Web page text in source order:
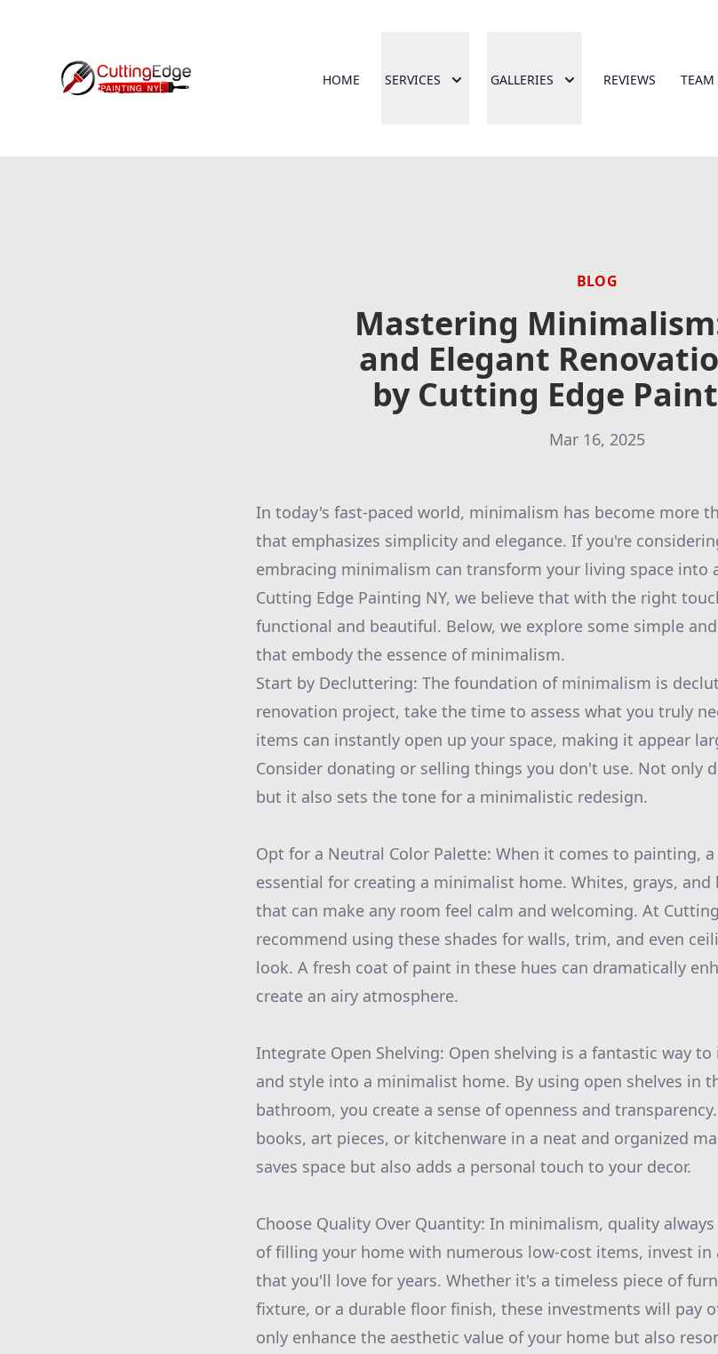
HOME SERVICES GALLERIES REVIEWS TEAM
BLOG
Mastering
and Elegant
by Cutting Edge
Mar 16, 2025
In today's fast-paced world, minimalism has become more
that emphasizes simplicity and elegance. If you're
embracing minimalism can transform your living space into
Cutting Edge Painting NY, we believe that with the right
functional and beautiful. Below, we explore some simple
that embody the essence of minimalism.
Start by Decluttering: The foundation of minimalism is
renovation project, take the time to assess what you truly
items can instantly open up your space, making it appear
Consider donating or selling things you don't use. Not only
but it also sets the tone for a minimalistic redesign.
Opt for a Neutral Color Palette: When it comes to painting,
essential for creating a minimalist home. Whites, grays, and
that can make any room feel calm and welcoming. At
recommend using these shades for walls, trim, and even
look. A fresh coat of paint in these hues can dramatically
create an airy atmosphere.
Integrate Open Shelving: Open shelving is a fantastic way
and style into a minimalist home. By using open shelves in
bathroom, you create a sense of openness and
books, art pieces, or kitchenware in a neat and organized
saves space but also adds a personal touch to your decor.
Choose Quality Over Quantity: In minimalism, quality
of filling your home with numerous low-cost items, invest in
that you'll love for years. Whether it's a timeless piece of
fixture, or a durable floor finish, these investments will pay
only enhance the aesthetic value of your home but also